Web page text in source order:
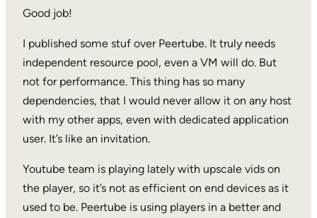
Good job!
I published some stuf over Peertube. It truly needs
independent resource pool, even a VM will do. But
not for performance. This thing has so many
dependencies, that I would never allow it on any host
with my other apps, even with dedicated application
user. It’s like an invitation.
Youtube team is playing lately with upscale vids on
the player, so it’s not as efficient on end devices as it
used to be. Peertube is using players in a better and